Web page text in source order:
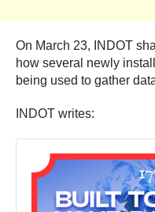
On March 23, INDOT
how several newly
being used to gather
INDOT writes: